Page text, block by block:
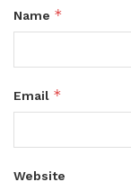
Name *
Email *
Website